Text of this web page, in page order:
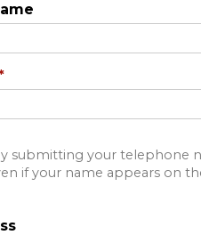
submitting your telephone
if your name appears on